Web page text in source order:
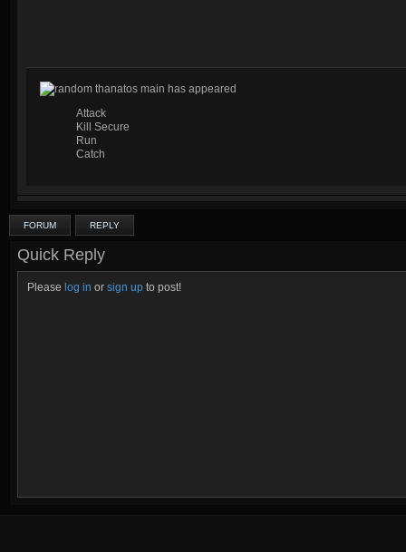
random thanatos main has appeared
Attack
Kill Secure
Run
Catch
FORUM REPLY
Quick Reply
Please log in or sign up to post!